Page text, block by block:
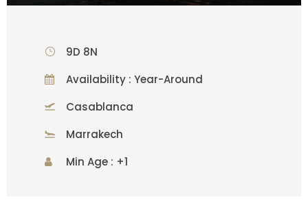
9D 8N
Availability : Year-Around
Casablanca
Marrakech
Min Age : +1